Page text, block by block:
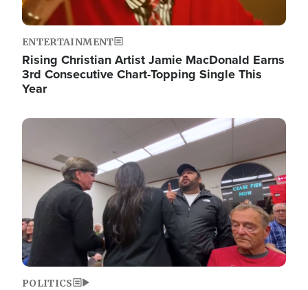
ENTERTAINMENT
Rising Christian Artist Jamie MacDonald Earns
3rd Consecutive Chart-Topping Single This
Year
Image
POLITICS